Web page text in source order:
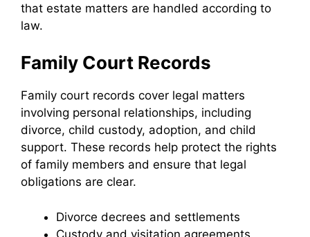
that estate matters are handled according to
law.
Family Court Records
Family court records cover legal matters
involving personal relationships, including
divorce, child custody, adoption, and child
support. These records help protect the rights
of family members and ensure that legal
obligations are clear.
Divorce decrees and settlements
Custody and visitation agreements